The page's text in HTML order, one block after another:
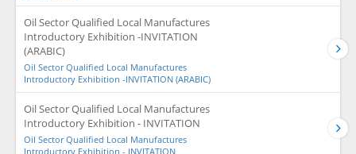
Oil Sector Qualified Local Manufactures
Introductory Exhibition -INVITATION
(ARABIC)
Oil Sector Qualified Local Manufactures
Introductory Exhibition -INVITATION (ARABIC)
Oil Sector Qualified Local Manufactures
Introductory Exhibition - INVITATION
Oil Sector Qualified Local Manufactures
Introductory Exhibition - INVITATION